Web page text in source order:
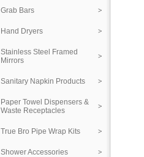
Grab Bars
Hand Dryers
Stainless Steel Framed
Mirrors
Sanitary Napkin Products
Paper Towel Dispensers &
Waste Receptacles
True Bro Pipe Wrap Kits
Shower Accessories